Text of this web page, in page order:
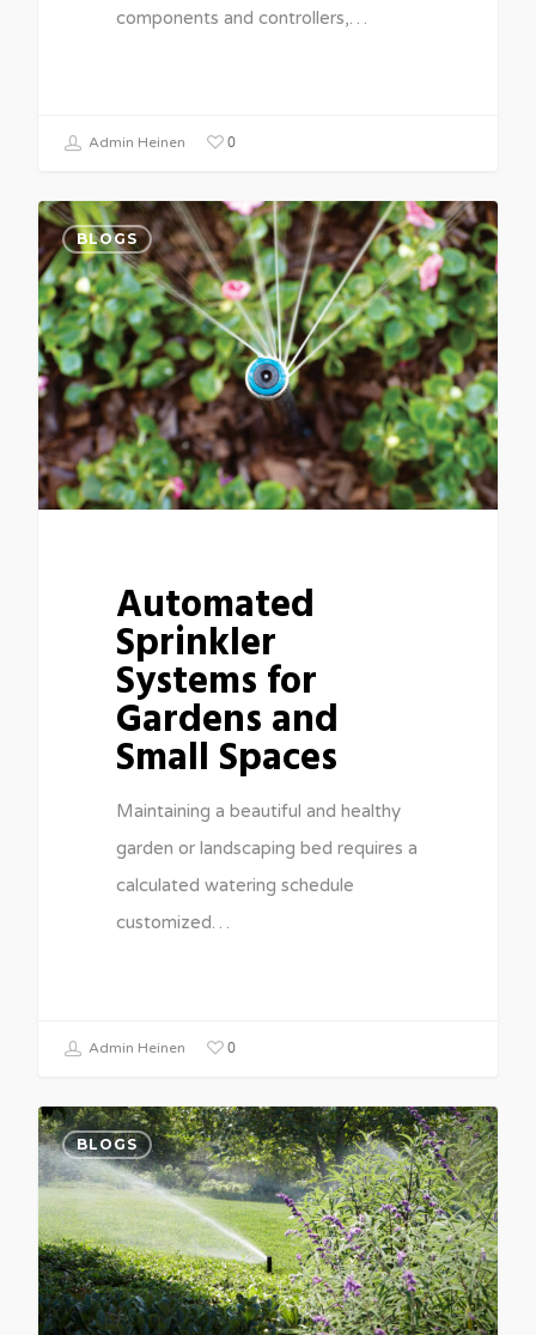
components and controllers,…
Admin Heinen 0
BLOGS
Automated
Sprinkler
Systems for
Gardens and
Small Spaces
Maintaining a beautiful and healthy
garden or landscaping bed requires a
calculated watering schedule
customized…
Admin Heinen 0
BLOGS